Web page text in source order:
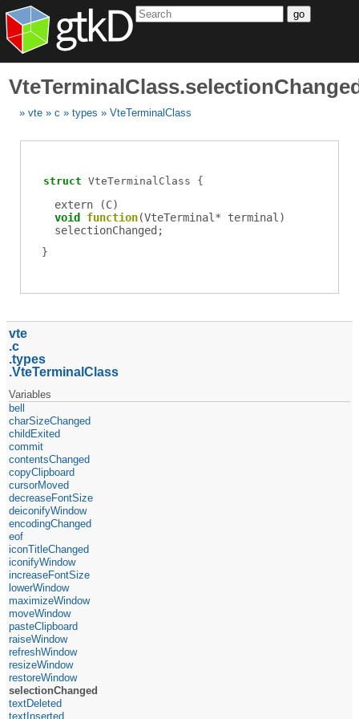
go
vte c types VteTerminalClass
struct VteTerminalClass
extern (C)
void
function(VteTerminal * terminal )
selectionChanged ;
vte
c
types
VteTerminalClass
Variables
bell
charSizeChanged
childExited
commit
contentsChanged
copyClipboard
cursorMoved
decreaseFontSize
deiconifyWindow
encodingChanged
eof
iconTitleChanged
iconifyWindow
increaseFontSize
lowerWindow
maximizeWindow
moveWindow
pasteClipboard
raiseWindow
refreshWindow
resizeWindow
restoreWindow
selectionChanged
textDeleted
textInserted